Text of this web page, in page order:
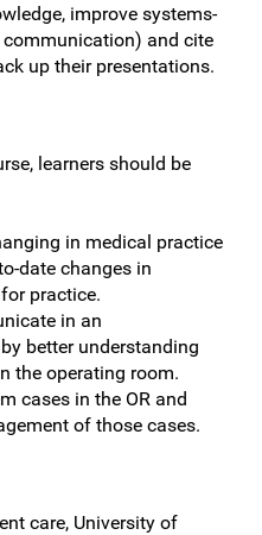
improve systems-
and cite
up their presentations.
learners should be
in medical practice
date changes in
practice.
in an
better understanding
the operating room.
cases in the OR and
of those cases.
care, University of